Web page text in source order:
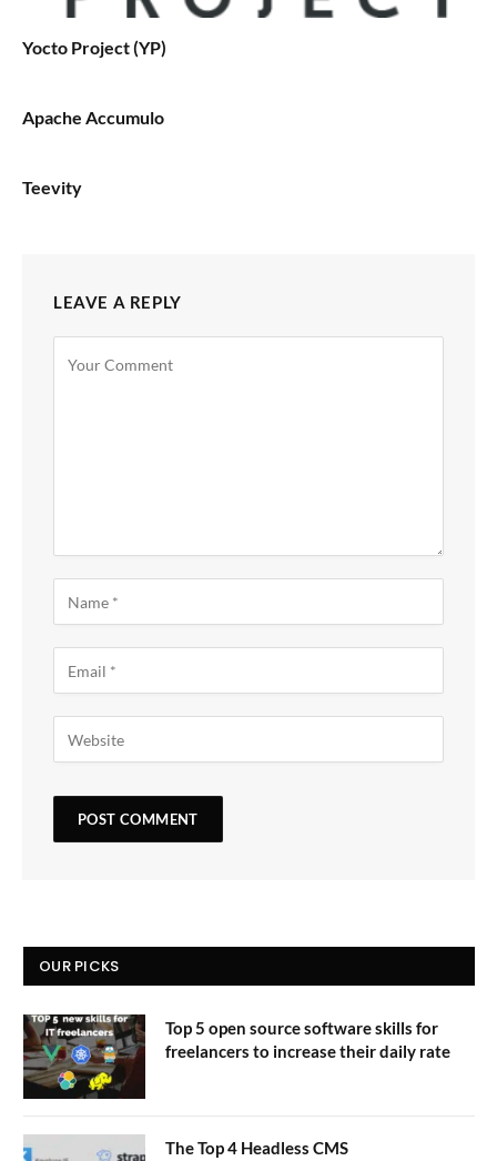
Yocto Project (YP)
Apache Accumulo
Teevity
LEAVE A REPLY
OUR PICKS
Top 5 open source software skills for
freelancers to increase their daily rate
The Top 4 Headless CMS